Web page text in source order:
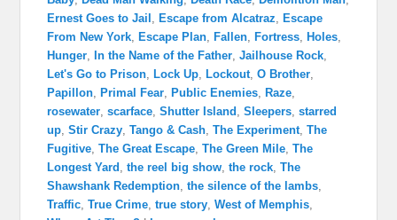
Ernest Goes to Jail , Escape from Alcatraz, Escape
From New York, Escape Plan, Fallen, Fortress, Holes,
Hunger, In the Name of the Father,Jailhouse Rock,
Let's Go to Prison, Lock Up, Lockout,O Brother,
Papillon, Primal Fear, Public Enemies, Raze,
rosewater,scarface,Shutter Island ,Sleepers,starred
up,Stir Crazy,Tango & Cash,The Experiment,The
Fugitive,The Great Escape,The Green Mile,The
Longest Yard ,the reel big show,the rock,The
Shawshank Redemption,the silence of the lambs,
Traffic,True Crime,true story,West of Memphis,